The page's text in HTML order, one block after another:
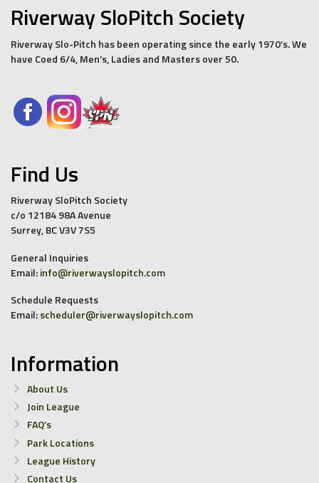
Riverway SloPitch Society
Riverway Slo-Pitch has been operating since the early 1970’s. We
have Coed 6/4, Men’s, Ladies and Masters over 50.
Find Us
Riverway SloPitch Society
c/o 12184 98A Avenue
Surrey, BC V3V 7S5
General Inquiries
Email:info@riverwayslopitch.com
Schedule Requests
Email:scheduler@riverwayslopitch.com
Information
About Us
Join League
FAQ’s
Park Locations
League History
Contact Us